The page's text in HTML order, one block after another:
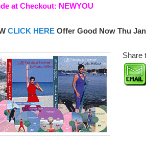
at Checkout: NEWYOU
CLICK HERE Offer Good Now Thu Jan
Share